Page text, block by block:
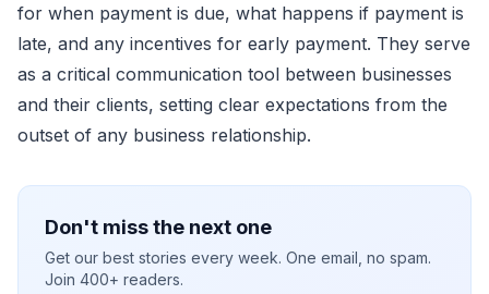
for when payment is due, what happens if payment is
late, and any incentives for early payment. They serve
as a critical communication tool between businesses
and their clients, setting clear expectations from the
outset of any business relationship.
Don't miss the next one
Get our best stories every week. One email, no spam.
Join 400+ readers.